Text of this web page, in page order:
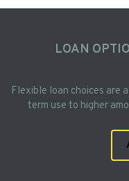
LOAN
Flexible loan choices are
term use to higher